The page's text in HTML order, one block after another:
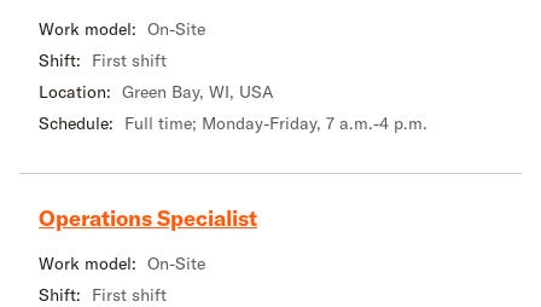
Work model: On-Site
Shift:
First shift
Location: Green Bay, WI, USA
Schedule:
Full time; Monday-Friday, 7 a.m.-4 p.m.
Operations Specialist
Work model: On-Site
Shift:
First shift